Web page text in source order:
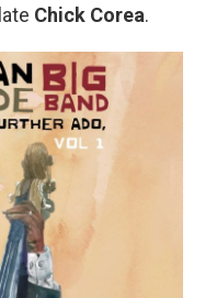
Chick Corea.